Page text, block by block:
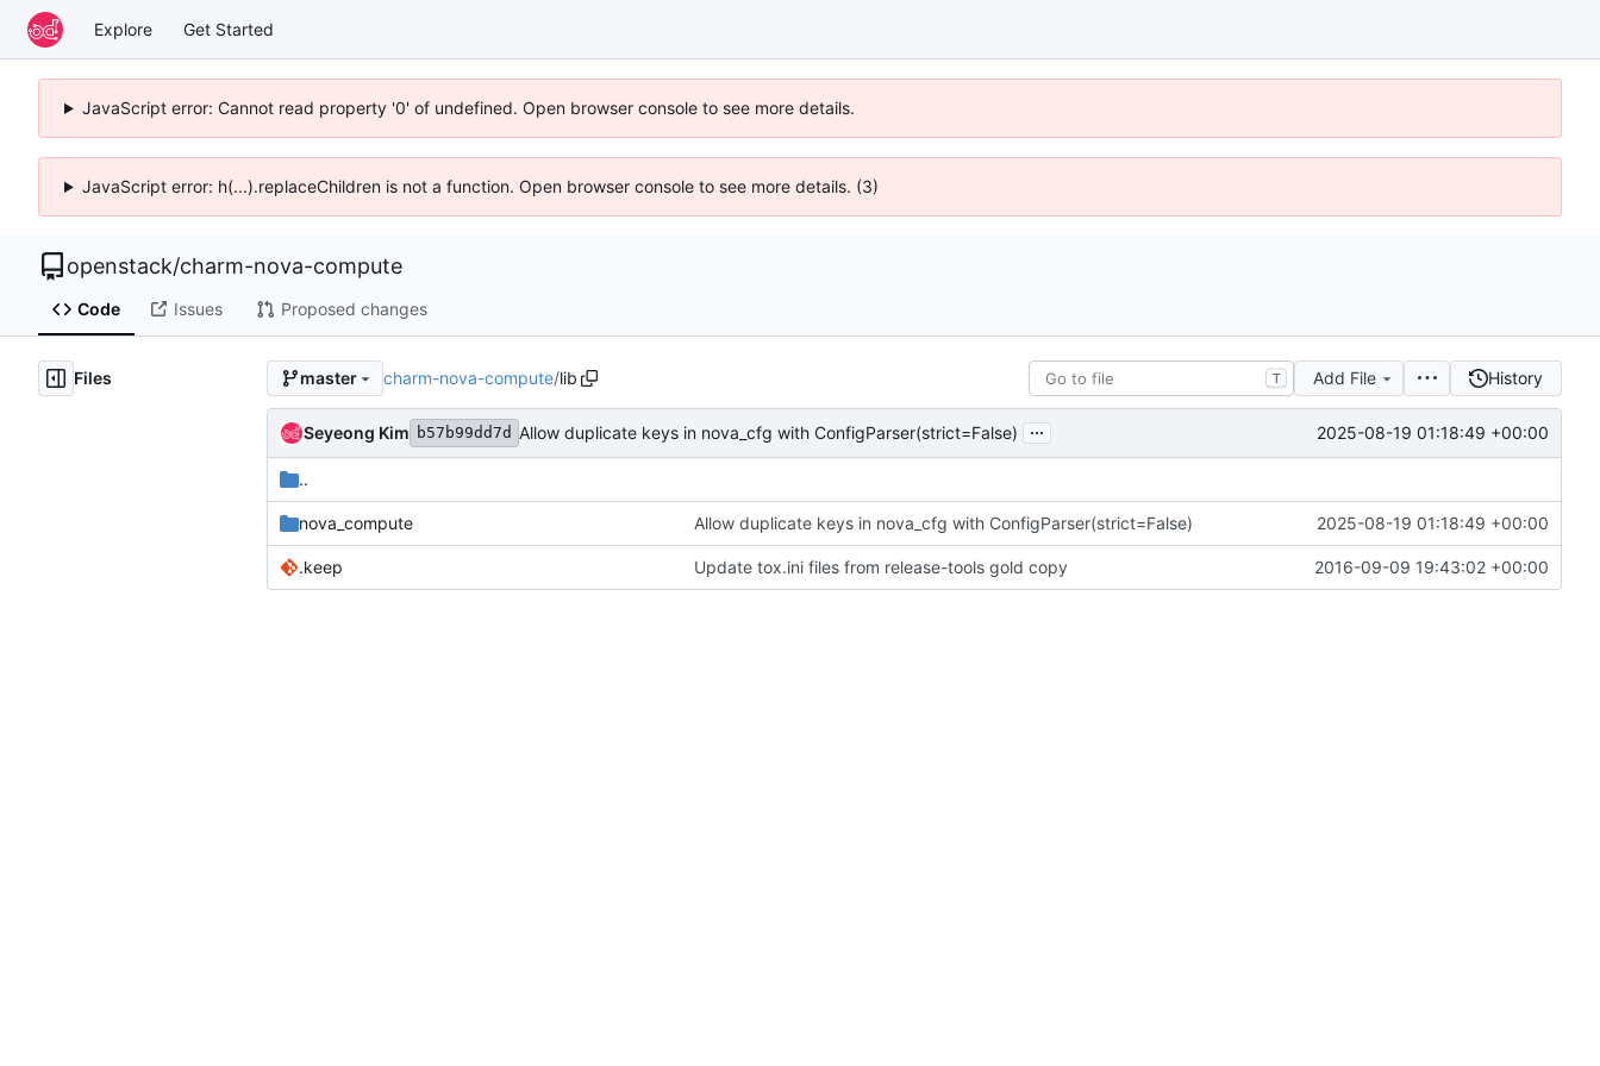
Explore Get Started
JavaScript error: Cannot read property '0' of undefined. Open browser console to see more details.
JavaScript error: h(...).replaceChildren is not a function. Open browser console to see more details. (3)
openstack/charm-nova-compute
Code Issues Proposed changes
Files master charm-nova-compute/lib T Add File History
Seyeong Kim b57b99dd7d Allow duplicate keys in nova_cfg with ConfigParser(strict=False) ... 2025-08-19 01:18:49 +00:00
..
nova_compute Allow duplicate keys in nova_cfg with ConfigParser(strict=False) 2025-08-19 01:18:49 +00:00
.keep Update tox.ini files from release-tools gold copy 2016-09-09 19:43:02 +00:00